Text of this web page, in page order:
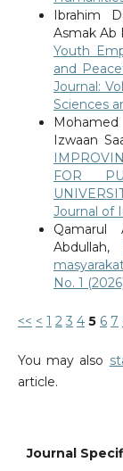
Ibrahim
Asmak Ab
Youth
and
Journal:
Sciences
Izwaan
FOR
Journal of
Qamarul
Abdullah,
No. 1
<< < 1 2 3 4 5 6 7
You may also
article.
Journal